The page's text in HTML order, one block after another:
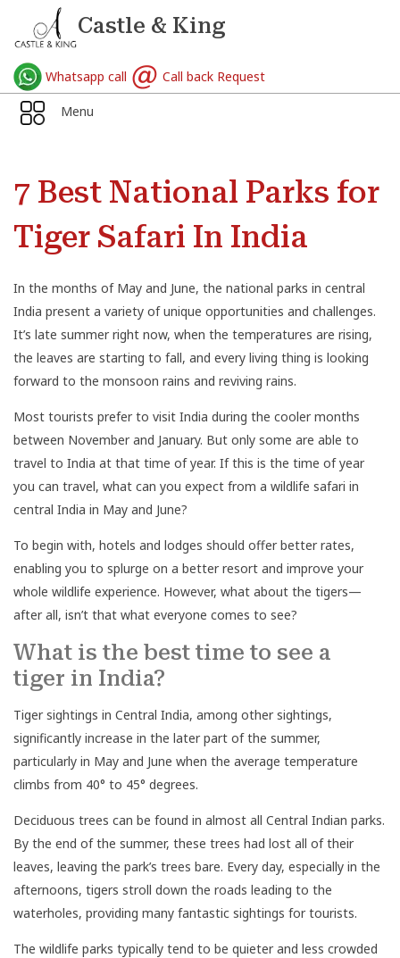
Castle & King
Whatsapp call Call back Request
Menu
7 Best National Parks for
Tiger Safari In India
In the months of May and June, the national parks in central
India present a variety of unique opportunities and challenges.
It’s late summer right now, when the temperatures are rising,
the leaves are starting to fall, and every living thing is looking
forward to the monsoon rains and reviving rains.
Most tourists prefer to visit India during the cooler months
between November and January. But only some are able to
travel to India at that time of year. If this is the time of year
you can travel, what can you expect from a wildlife safari in
central India in May and June?
To begin with, hotels and lodges should offer better rates,
enabling you to splurge on a better resort and improve your
whole wildlife experience. However, what about the tigers—
after all, isn’t that what everyone comes to see?
What is the best time to see a
tiger in India?
Tiger sightings in Central India, among other sightings,
significantly increase in the later part of the summer,
particularly in May and June when the average temperature
climbs from 40° to 45° degrees.
Deciduous trees can be found in almost all Central Indian parks.
By the end of the summer, these trees had lost all of their
leaves, leaving the park’s trees bare. Every day, especially in the
afternoons, tigers stroll down the roads leading to the
waterholes, providing many fantastic sightings for tourists.
The wildlife parks typically tend to be quieter and less crowded